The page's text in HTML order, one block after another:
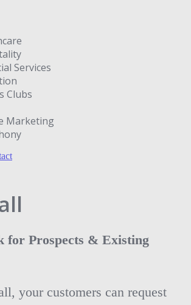
Services
Clubs
Marketing
for Prospects & Existing
your customers can request